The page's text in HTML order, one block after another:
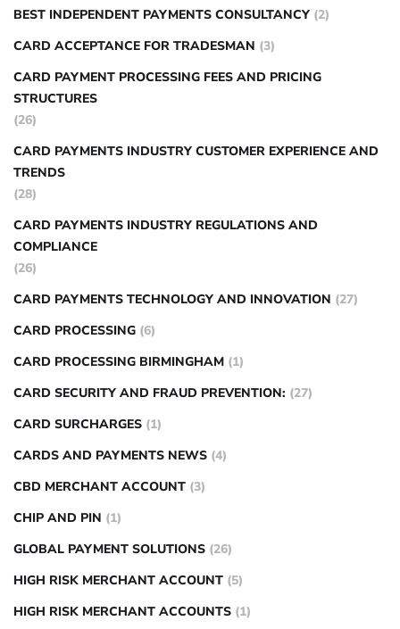
BEST INDEPENDENT PAYMENTS CONSULTANCY (2)
CARD ACCEPTANCE FOR TRADESMAN (3)
CARD PAYMENT PROCESSING FEES AND PRICING
STRUCTURES
(26)
CARD PAYMENTS INDUSTRY CUSTOMER EXPERIENCE AND
TRENDS
(28)
CARD PAYMENTS INDUSTRY REGULATIONS AND
COMPLIANCE
(26)
CARD PAYMENTS TECHNOLOGY AND INNOVATION (27)
CARD PROCESSING (6)
CARD PROCESSING BIRMINGHAM (1)
CARD SECURITY AND FRAUD PREVENTION: (27)
CARD SURCHARGES (1)
CARDS AND PAYMENTS NEWS (4)
CBD MERCHANT ACCOUNT (3)
CHIP AND PIN (1)
GLOBAL PAYMENT SOLUTIONS (26)
HIGH RISK MERCHANT ACCOUNT (5)
HIGH RISK MERCHANT ACCOUNTS (1)